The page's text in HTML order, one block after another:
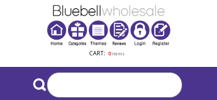
CART: 0items